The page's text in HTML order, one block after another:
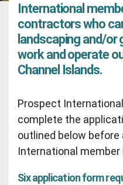
International
contractors who
landscaping and/
work and operate
Channel Islands.
Prospect
complete the
outlined below
International member
Six application form